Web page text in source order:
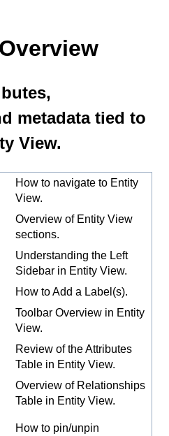
metadata tied to
View.
How to navigate to Entity
View.
Overview of Entity View
sections.
Understanding the Left
Sidebar in Entity View.
How to Add a Label(s).
Toolbar Overview in Entity
View.
Review of the Attributes
Table in Entity View.
Overview of Relationships
Table in Entity View.
How to pin/unpin